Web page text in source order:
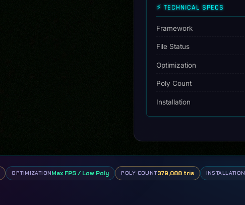
[Dinamic
Lights]
quantity
⚡ TECHNICAL SPECS
Framework
File Status
Optimization
Poly Count
Installation
OPTIMIZATIONMax FPS / Low Poly POLY COUNT379,088 tris INSTALLATION